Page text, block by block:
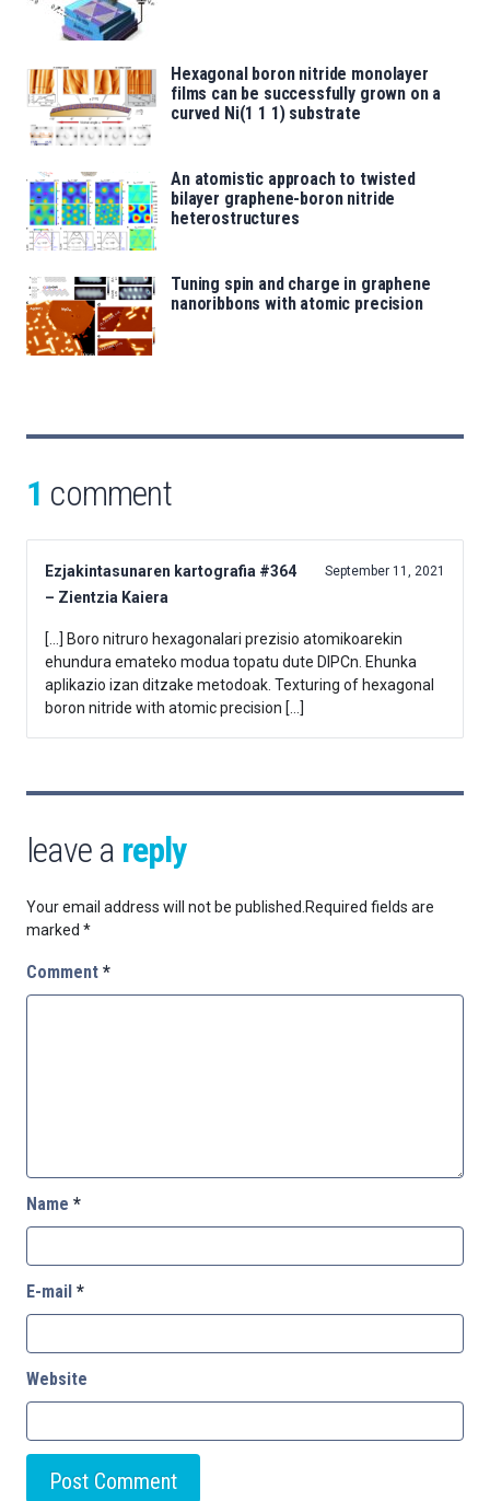
Hexagonal boron nitride monolayer
films can be successfully grown on a
curved Ni(1 1 1) substrate
An atomistic approach to twisted
bilayer graphene-boron nitride
heterostructures
Tuning spin and charge in graphene
nanoribbons with atomic precision
1 comment
Ezjakintasunaren kartografia #364
– Zientzia Kaiera
September 11, 2021
[…] Boro nitruro hexagonalari prezisio atomikoarekin
ehundura emateko modua topatu dute DIPCn. Ehunka
aplikazio izan ditzake metodoak. Texturing of hexagonal
boron nitride with atomic precision […]
leave a reply
Your email address will not be published. Required fields are
marked *
Comment *
Name *
E-mail *
Website